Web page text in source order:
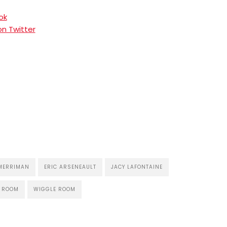
Twitter
ERIC ARSENEAULT JACY LAFONTAINE
WIGGLE ROOM